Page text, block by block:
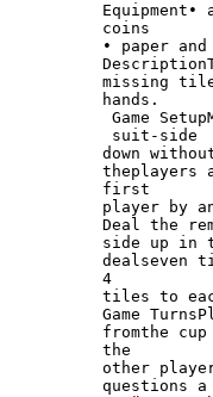
coins
• paper
missing
hands.
Game SetupMix the tiles suit-side down thoroughly. Place one tile aside, leaving it
down
theplayers
first
player by
Deal the
side up in
dealseven
4
tiles to
Game
fromthe
the
other
questions